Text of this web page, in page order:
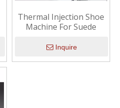
Thermal Injection Shoe
Machine For Suede
Inquire